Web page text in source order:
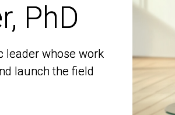
PhD
leader whose work
launch the field
PhD
leader whose work
launch the field